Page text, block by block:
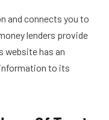
and connects you to
lenders provide
website has an
to its